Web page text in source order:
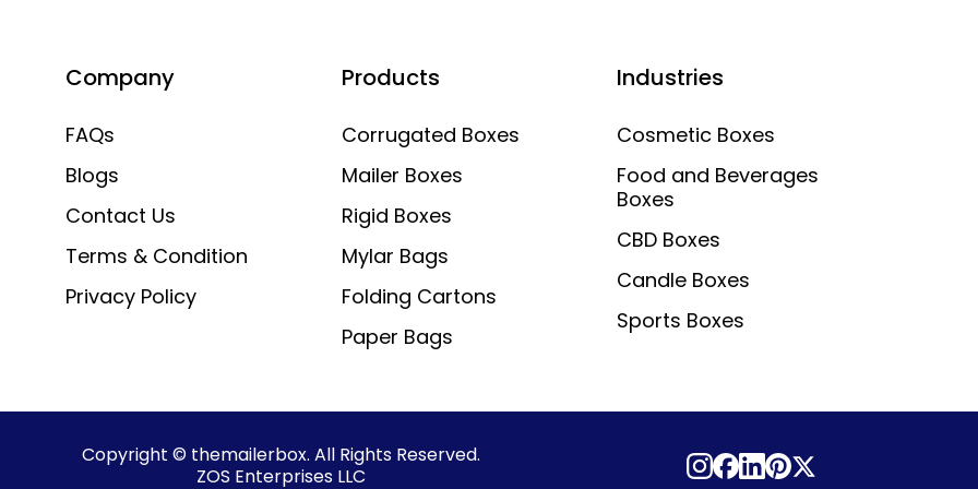
Company
FAQs
Blogs
Contact Us
Terms & Condition
Privacy Policy
Products
Corrugated Boxes
Mailer Boxes
Rigid Boxes
Mylar Bags
Folding Cartons
Paper Bags
Industries
Cosmetic Boxes
Food and Beverages
Boxes
CBD Boxes
Candle Boxes
Sports Boxes
Copyright © themailerbox. All Rights Reserved.
ZOS Enterprises LLC